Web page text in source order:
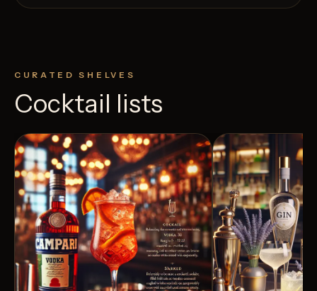
CURATED SHELVES
Cocktail lists